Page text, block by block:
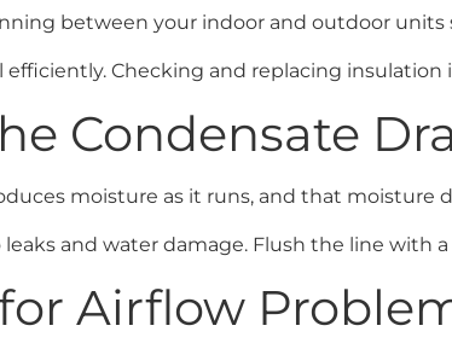
between your indoor and outdoor
efficiently. Checking and replacing
Condensate
moisture as it runs, and that
and water damage. Flush the line with
Airflow